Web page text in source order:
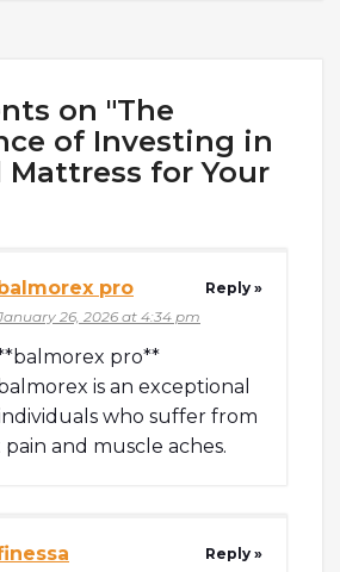
on "The
of Investing in
Mattress for Your
pro
26, 2026 at 4:34 pm
pro**
is an exceptional
who suffer from
and muscle aches.
Reply »
Reply »